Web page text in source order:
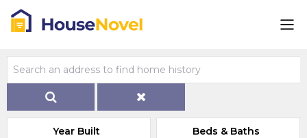
Year Built Beds & Baths